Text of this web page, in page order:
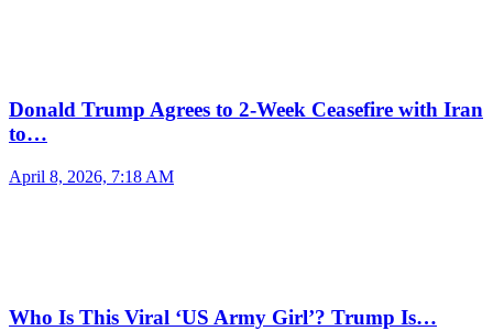
Donald Trump Agrees to 2-Week Ceasefire with Iran
to…
April 8, 2026, 7:18 AM
Who Is This Viral ‘US Army Girl’? Trump Is…